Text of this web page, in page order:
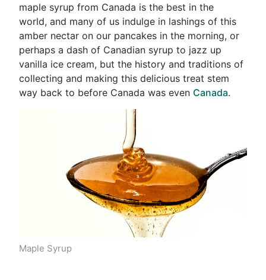
maple syrup from Canada is the best in the
world, and many of us indulge in lashings of this
amber nectar on our pancakes in the morning, or
perhaps a dash of Canadian syrup to jazz up
vanilla ice cream, but the history and traditions of
collecting and making this delicious treat stem
way back to before Canada was even Canada.
Maple Syrup